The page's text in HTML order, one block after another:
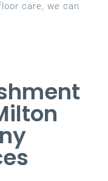
care, we can